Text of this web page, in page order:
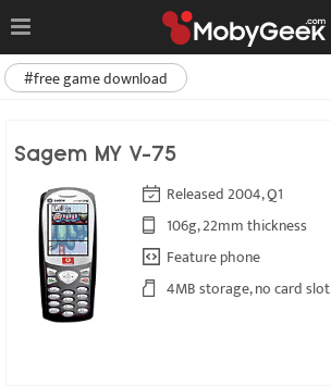
#free game download
Sagem MY V-75
Released 2004, Q1
106g, 22mm thickness
Feature phone
4MB storage, no card slot